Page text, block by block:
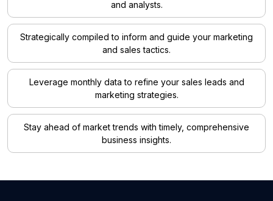
and analysts.
Strategically compiled to inform and guide your marketing
and sales tactics.
Leverage monthly data to refine your sales leads and
marketing strategies.
Stay ahead of market trends with timely, comprehensive
business insights.